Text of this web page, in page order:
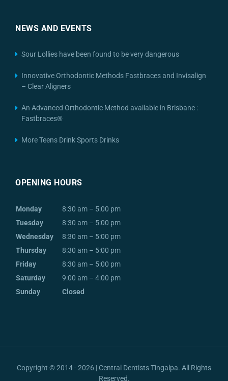
NEWS AND EVENTS
Sour Lollies have been found to be very dangerous
Innovative Orthodontic Methods Fastbraces and Invisalign
– Clear Aligners
An Advanced Orthodontic Method available in Brisbane :
Fastbraces®
More Teens Drink Sports Drinks
OPENING HOURS
Monday
8:30 am – 5:00 pm
Tuesday
8:30 am – 5:00 pm
Wednesday
8:30 am – 5:00 pm
Thursday
8:30 am – 5:00 pm
Friday
8:30 am – 5:00 pm
Saturday
9:00 am – 4:00 pm
Sunday
Closed
Copyright © 2014 - 2026 | Central Dentists Tingalpa. All Rights
Reserved.